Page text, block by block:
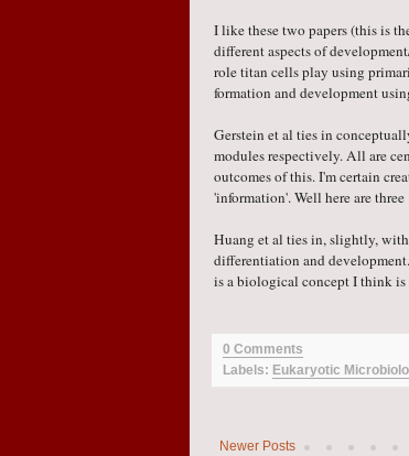
I like these two papers (this is
different aspects of
role titan cells play using
formation and development
Gerstein et al ties in
modules respectively. All are
outcomes of this. I'm certain
'information'. Well here are
Huang et al ties in, slightly,
differentiation and
is a biological concept I think
0 Comments
Labels: Eukaryotic
Newer Posts